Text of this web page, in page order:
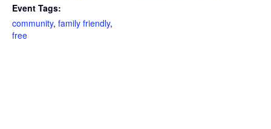
Event Tags:
community, family friendly,
free